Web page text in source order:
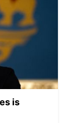
is